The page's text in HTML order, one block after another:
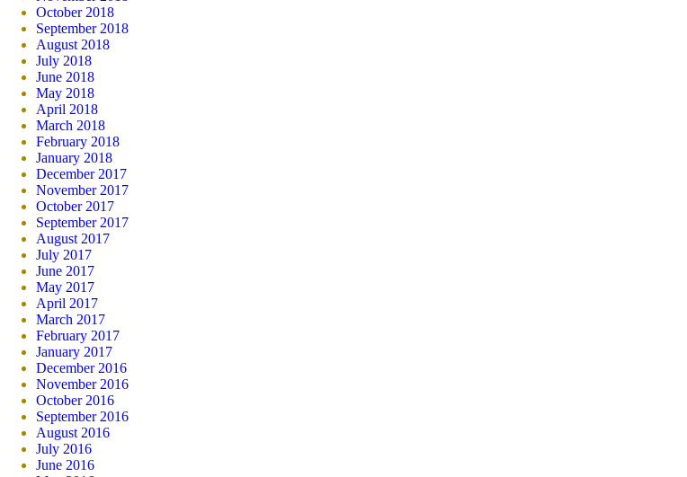
October 2018
September 2018
August 2018
July 2018
June 2018
May 2018
April 2018
March 2018
February 2018
January 2018
December 2017
November 2017
October 2017
September 2017
August 2017
July 2017
June 2017
May 2017
April 2017
March 2017
February 2017
January 2017
December 2016
November 2016
October 2016
September 2016
August 2016
July 2016
June 2016